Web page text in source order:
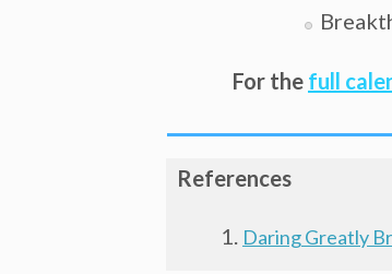
For the full
References
Daring Greatly